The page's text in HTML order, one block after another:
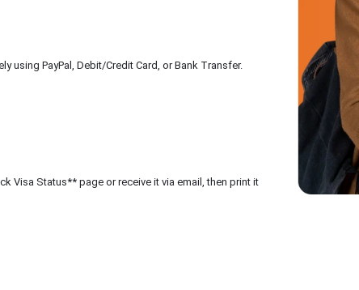
using PayPal, Debit/Credit Card, or Bank Transfer.
Visa Status** page or receive it via email, then print it